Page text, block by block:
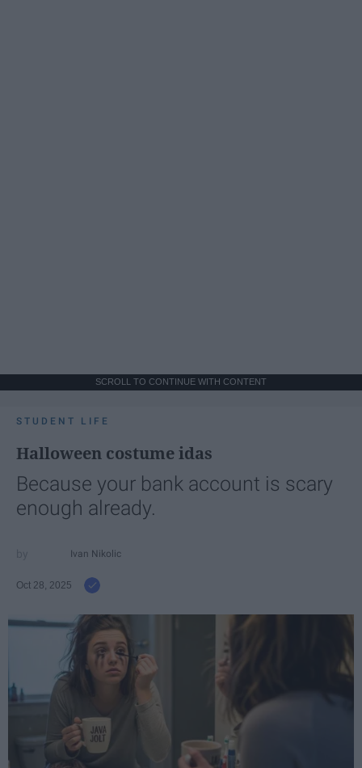
SCROLL TO CONTINUE WITH CONTENT
STUDENT LIFE
Halloween costume idas
Because your bank account is scary
enough already.
Ivan Nikolic
Oct 28, 2025